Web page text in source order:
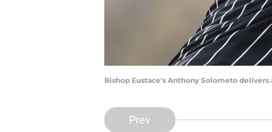
Bishop Eustace's Anthony Solometo
Prev